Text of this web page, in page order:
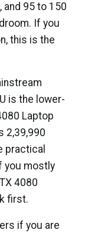
and 95 to 150
If you
this is the
is the lower-
Laptop
practical
you mostly
4080
first.
if you are